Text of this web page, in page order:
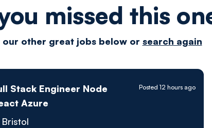
missed this
our other great jobs below or search again
Stack Engineer Node
Azure
Bristol
Posted 12 hours ago
Driven
by